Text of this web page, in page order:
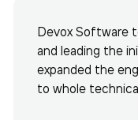
Devox Software
and leading the
expanded the
to whole